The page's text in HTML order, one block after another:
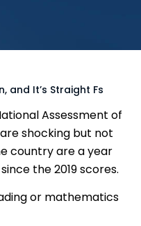
and It’s Straight Fs
Assessment of
shocking but not
country are a year
the 2019 scores.
or mathematics